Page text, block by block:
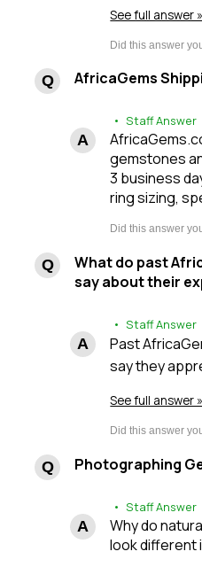
See full answer »
AfricaGems
• Staff Answer
gemstones
3 business
ring sizing,
What do past
say about their
• Staff Answer
Past
say they
See full answer »
Photographing
• Staff Answer
Why do
look different